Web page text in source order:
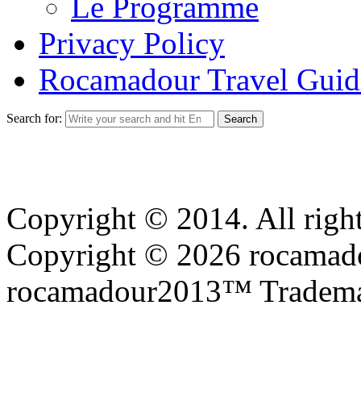
Privacy Policy
Rocamadour Travel
Search for:
Copyright © 2014. All
Copyright © 2026
rocamadour2013™